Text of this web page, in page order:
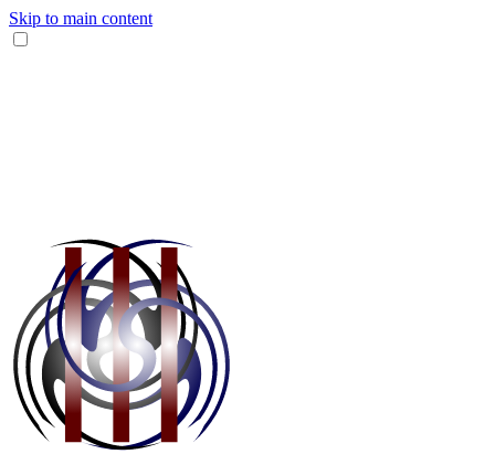
Skip to main content